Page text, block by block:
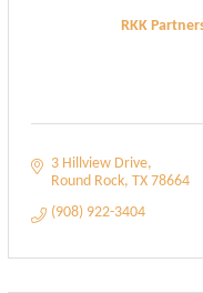
RKK
3 Hillview Drive
Round Rock TX 78664
(908) 922-3404